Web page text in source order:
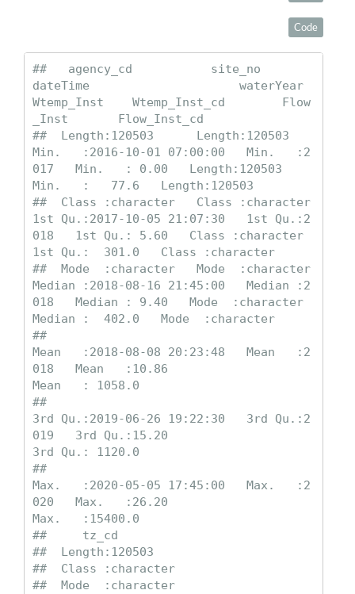
Code
##   agency_cd           site_no
dateTime                     waterYear
Wtemp_Inst    Wtemp_Inst_cd        Flow
_Inst       Flow_Inst_cd
##  Length:120503      Length:120503
Min.   :2016-10-01 07:00:00   Min.   :2
017   Min.   : 0.00   Length:120503
Min.   :   77.6   Length:120503
##  Class :character   Class :character
1st Qu.:2017-10-05 21:07:30   1st Qu.:2
018   1st Qu.: 5.60   Class :character
1st Qu.:  301.0   Class :character
##  Mode  :character   Mode  :character
Median :2018-08-16 21:45:00   Median :2
018   Median : 9.40   Mode  :character
Median :  402.0   Mode  :character
##
Mean   :2018-08-08 20:23:48   Mean   :2
018   Mean   :10.86
Mean   : 1058.0
##
3rd Qu.:2019-06-26 19:22:30   3rd Qu.:2
019   3rd Qu.:15.20
3rd Qu.: 1120.0
##
Max.   :2020-05-05 17:45:00   Max.   :2
020   Max.   :26.20
Max.   :15400.0
##     tz_cd
##  Length:120503
##  Class :character
##  Mode  :character